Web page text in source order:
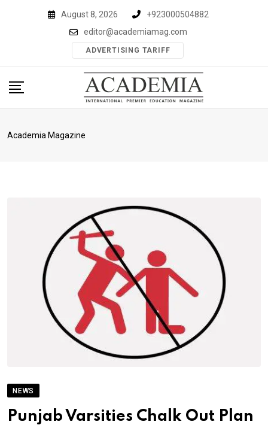
August 8, 2026
+923000504882
editor@academiamag.com
ADVERTISING TARIFF
Academia Magazine
NEWS
Punjab Varsities Chalk Out Plan